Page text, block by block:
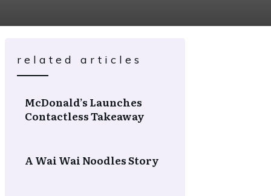
related articles
McDonald’s Launches
Contactless Takeaway
A Wai Wai Noodles Story